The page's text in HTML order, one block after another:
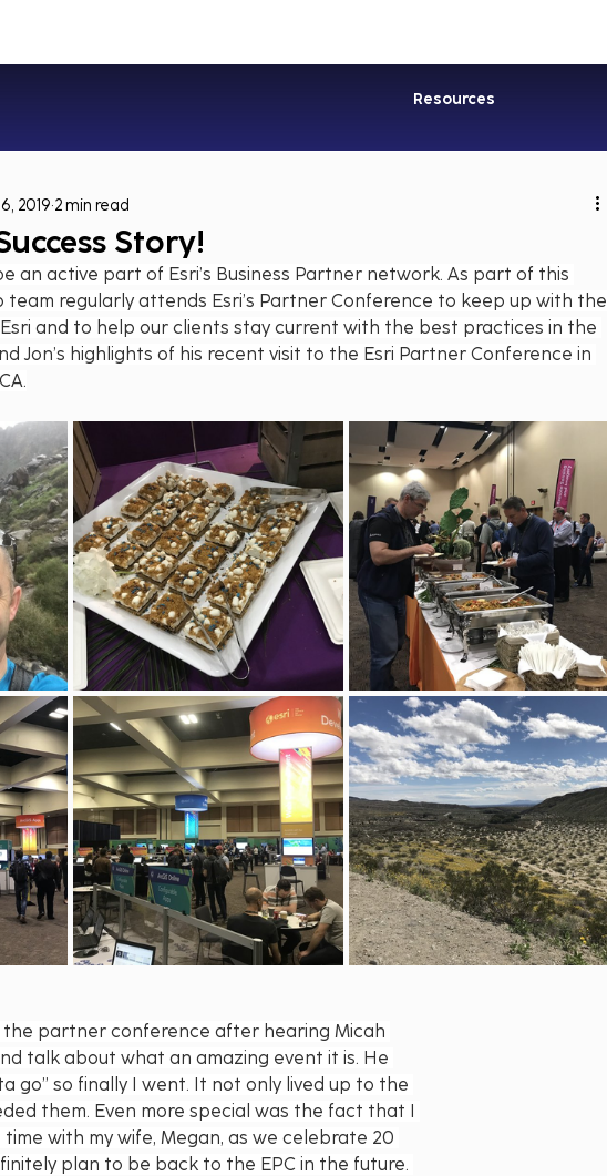
Resources
Story!
2019 2 min read
an active part of Esri’s Business Partner network. As part of this
regularly attends Esri’s Partner Conference to keep up with the
and to help our clients stay current with the best practices in the
Jon’s highlights of his recent visit to the Esri Partner Conference in
the partner conference after hearing Micah
talk about what an amazing event it is. He
go” so finally I went. It not only lived up to the
them. Even more special was the fact that I
with my wife, Megan, as we celebrate 20
plan to be back to the EPC in the future.